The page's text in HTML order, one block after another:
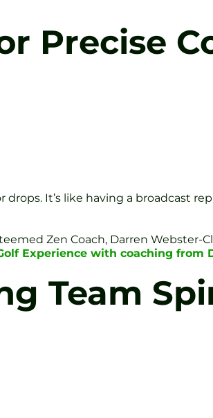
Precise
It’s like having a broadcast
Zen Coach, Darren Webster-
Experience with coaching from
Team